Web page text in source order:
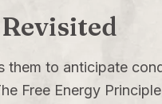
them to anticipate
Free Energy